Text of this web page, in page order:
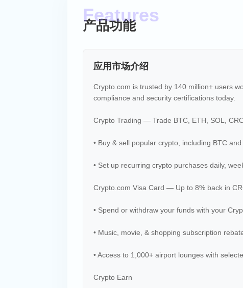
产品功能
应用市场介绍
Crypto.com is trusted by 140 million+ users
compliance and security certifications today.
Crypto Trading — Trade BTC, ETH, SOL,
• Buy & sell popular crypto, including BTC
• Set up recurring crypto purchases daily,
Crypto.com Visa Card — Up to 8% back in
• Spend or withdraw your funds with your
• Music, movie, & shopping subscription
• Access to 1,000+ airport lounges with
Crypto Earn